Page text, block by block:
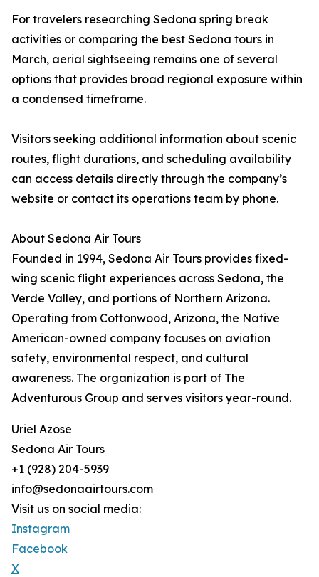
For travelers researching Sedona spring break
activities or comparing the best Sedona tours in
March, aerial sightseeing remains one of several
options that provides broad regional exposure within
a condensed timeframe.
Visitors seeking additional information about scenic
routes, flight durations, and scheduling availability
can access details directly through the company’s
website or contact its operations team by phone.
About Sedona Air Tours
Founded in 1994, Sedona Air Tours provides fixed-
wing scenic flight experiences across Sedona, the
Verde Valley, and portions of Northern Arizona.
Operating from Cottonwood, Arizona, the Native
American-owned company focuses on aviation
safety, environmental respect, and cultural
awareness. The organization is part of The
Adventurous Group and serves visitors year-round.
Uriel Azose
Sedona Air Tours
+1 (928) 204-5939
info@sedonaairtours.com
Visit us on social media:
Instagram
Facebook
X